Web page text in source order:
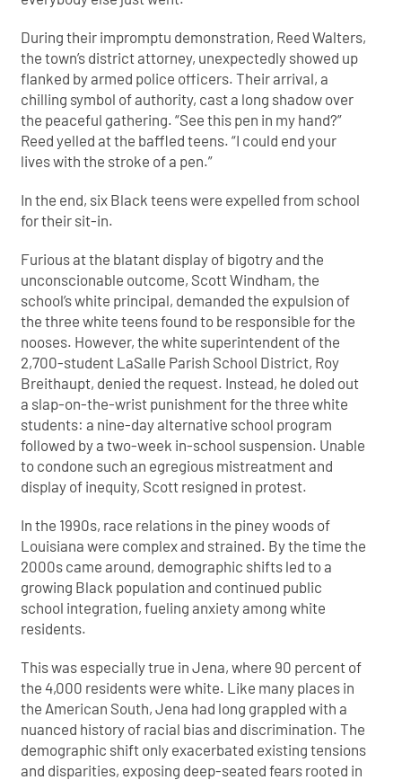
During their impromptu demonstration, Reed Walters,
the town’s district attorney, unexpectedly showed up
flanked by armed police officers. Their arrival, a
chilling symbol of authority, cast a long shadow over
the peaceful gathering. “See this pen in my hand?”
Reed yelled at the baffled teens. “I could end your
lives with the stroke of a pen.”
In the end, six Black teens were expelled from school
for their sit-in.
Furious at the blatant display of bigotry and the
unconscionable outcome, Scott Windham, the
school’s white principal, demanded the expulsion of
the three white teens found to be responsible for the
nooses. However, the white superintendent of the
2,700-student LaSalle Parish School District, Roy
Breithaupt, denied the request. Instead, he doled out
a slap-on-the-wrist punishment for the three white
students: a nine-day alternative school program
followed by a two-week in-school suspension. Unable
to condone such an egregious mistreatment and
display of inequity, Scott resigned in protest.
In the 1990s, race relations in the piney woods of
Louisiana were complex and strained. By the time the
2000s came around, demographic shifts led to a
growing Black population and continued public
school integration, fueling anxiety among white
residents.
This was especially true in Jena, where 90 percent of
the 4,000 residents were white. Like many places in
the American South, Jena had long grappled with a
nuanced history of racial bias and discrimination. The
demographic shift only exacerbated existing tensions
and disparities, exposing deep-seated fears rooted in